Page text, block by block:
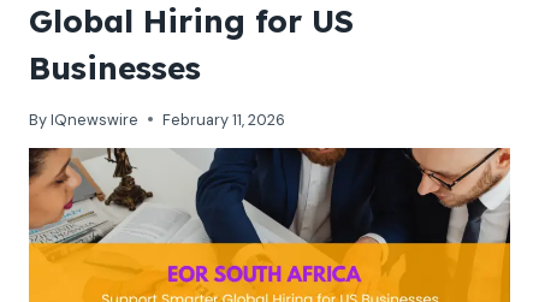
Global Hiring for US
Businesses
ByIQnewswire February 11, 2026